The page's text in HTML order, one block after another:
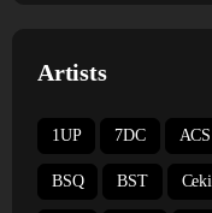
Artists
1UP 7DC ACS
BSQ BST